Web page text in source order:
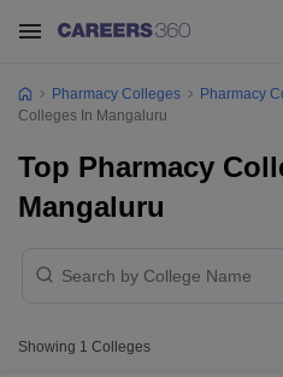
Pharmacy Colleges Pharmacy
Colleges In Mangaluru
Top Pharmacy
Mangaluru
Showing 1 Colleges